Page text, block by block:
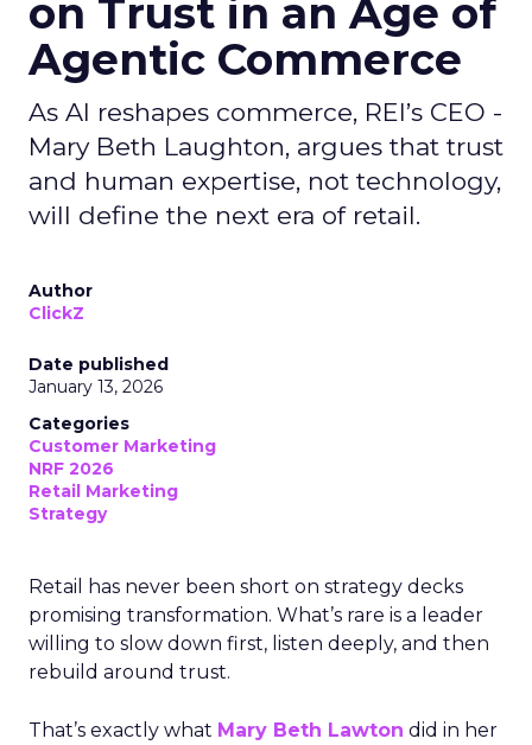
on Trust in an Age of
Agentic Commerce
As AI reshapes commerce, REI’s CEO -
Mary Beth Laughton, argues that trust
and human expertise, not technology,
will define the next era of retail.
Author
ClickZ
Date published
January 13, 2026
Categories
Customer Marketing
NRF 2026
Retail Marketing
Strategy
Retail has never been short on strategy decks
promising transformation. What’s rare is a leader
willing to slow down first, listen deeply, and then
rebuild around trust.
That’s exactly what Mary Beth Lawton did in her